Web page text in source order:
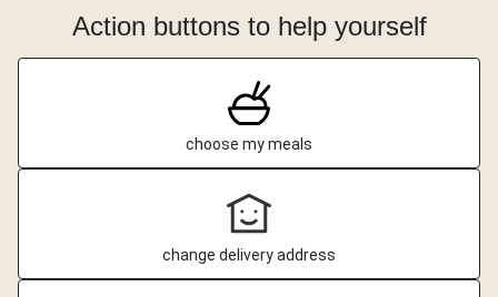
Action buttons to help yourself
choose my meals
change delivery address